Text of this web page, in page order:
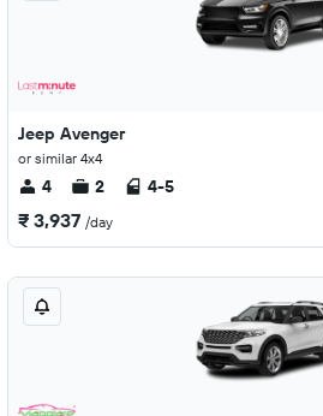
Jeep Avenger
or similar 4x4
4 2 4-5
₹ 3,937 /day